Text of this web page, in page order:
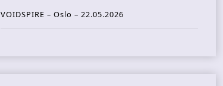
VOIDSPIRE – Oslo – 22.05.2026